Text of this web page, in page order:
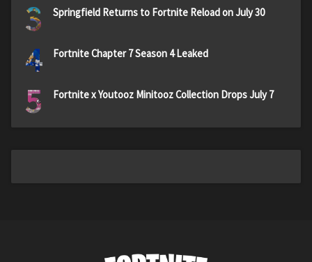
3 Springfield Returns to Fortnite Reload on July 30
4 Fortnite Chapter 7 Season 4 Leaked
5 Fortnite x Youtooz Minitooz Collection Drops July 7